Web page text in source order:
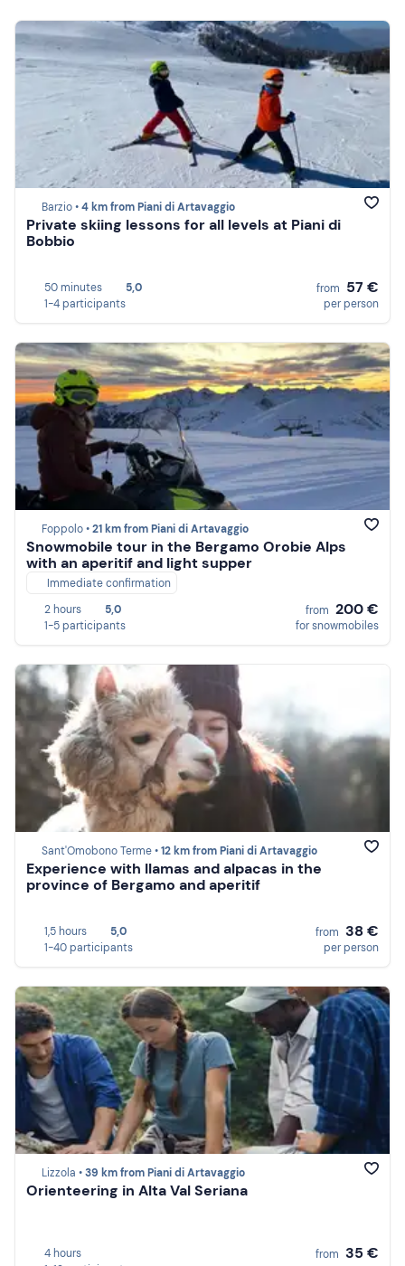
Barzio •4 km from Piani di Artavaggio
Private skiing lessons for all levels at Piani di
Bobbio
50 minutes
5,0
1-4 participants
from 57 €
per person
Foppolo •21 km from Piani di Artavaggio
Snowmobile tour in the Bergamo Orobie Alps
with an aperitif and light supper
Immediate confirmation
2 hours
5,0
1-5 participants
from 200 €
for snowmobiles
Sant'Omobono Terme •12 km from Piani di Artavaggio
Experience with llamas and alpacas in the
province of Bergamo and aperitif
1,5 hours
5,0
1-40 participants
from 38 €
per person
Lizzola •39 km from Piani di Artavaggio
Orienteering in Alta Val Seriana
4 hours
from 35 €